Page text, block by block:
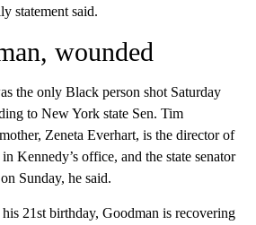
statement said.
wounded
the only Black person shot Saturday
to New York state Sen. Tim
Zeneta Everhart, is the director of
Kennedy’s office, and the state senator
Sunday, he said.
21st birthday, Goodman is recovering